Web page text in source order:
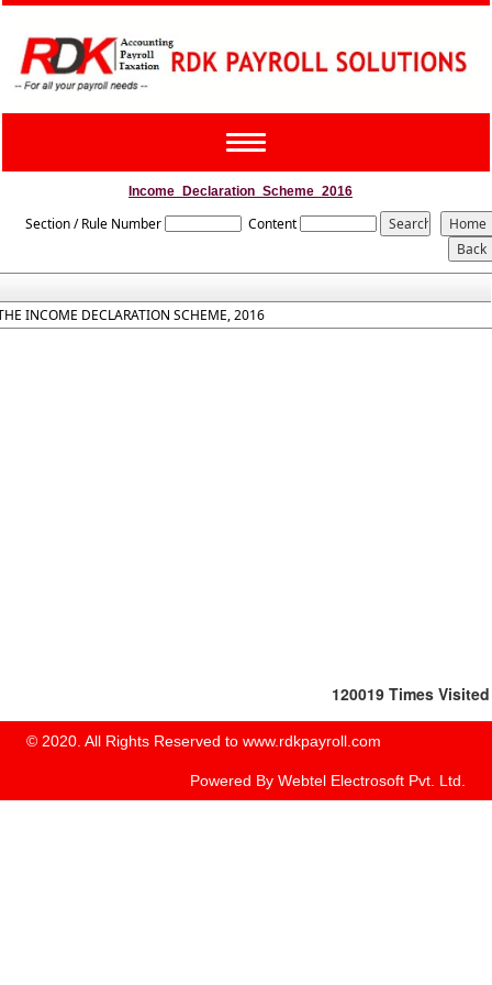
Toggle
Income_Declaration_Scheme_2016
Section / Rule Number Content
INCOME DECLARATION SCHEME, 2016
120019 Times Visited
© 2020. All Rights Reserved to www.rdkpayroll.com
Powered By Webtel Electrosoft Pvt. Ltd.